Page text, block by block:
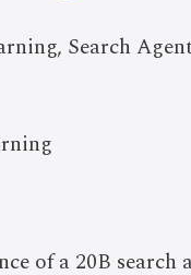
Search
of a 20B